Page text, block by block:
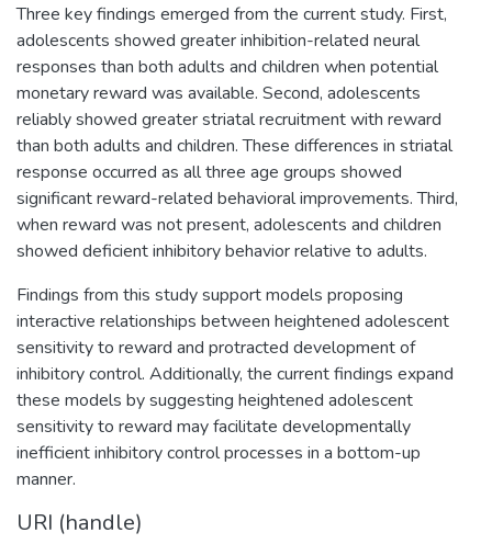
Three key findings emerged from the current study. First,
adolescents showed greater inhibition-related neural
responses than both adults and children when potential
monetary reward was available. Second, adolescents
reliably showed greater striatal recruitment with reward
than both adults and children. These differences in striatal
response occurred as all three age groups showed
significant reward-related behavioral improvements. Third,
when reward was not present, adolescents and children
showed deficient inhibitory behavior relative to adults.
Findings from this study support models proposing
interactive relationships between heightened adolescent
sensitivity to reward and protracted development of
inhibitory control. Additionally, the current findings expand
these models by suggesting heightened adolescent
sensitivity to reward may facilitate developmentally
inefficient inhibitory control processes in a bottom-up
manner.
URI (handle)